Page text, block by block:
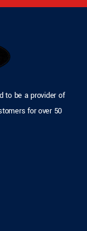
to be a provider of
for over 50